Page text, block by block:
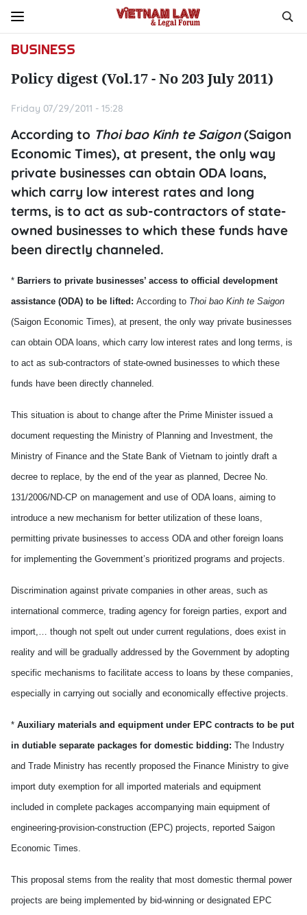
BUSINESS
Policy digest (Vol.17 - No 203 July 2011)
Friday 07/29/2011 - 15:28
According to Thoi bao Kinh te Saigon(Saigon
Economic Times), at present, the only way
private businesses can obtain ODA loans,
which carry low interest rates and long
terms, is to act as sub-contractors of state-
owned businesses to which these funds have
been directly channeled.
* Barriers to private businesses’ access to official development
assistance (ODA) to be lifted: According to Thoi bao Kinh te Saigon
(Saigon Economic Times), at present, the only way private businesses
can obtain ODA loans, which carry low interest rates and long terms, is
to act as sub-contractors of state-owned businesses to which these
funds have been directly channeled.
This situation is about to change after the Prime Minister issued a
document requesting the Ministry of Planning and Investment, the
Ministry of Finance and the State Bank of Vietnam to jointly draft a
decree to replace, by the end of the year as planned, Decree No.
131/2006/ND-CP on management and use of ODA loans, aiming to
introduce a new mechanism for better utilization of these loans,
permitting private businesses to access ODA and other foreign loans
for implementing the Government’s prioritized programs and projects.
Discrimination against private companies in other areas, such as
international commerce, trading agency for foreign parties, export and
import,… though not spelt out under current regulations, does exist in
reality and will be gradually addressed by the Government by adopting
specific mechanisms to facilitate access to loans by these companies,
especially in carrying out socially and economically effective projects.
* Auxiliary materials and equipment under EPC contracts to be put
in dutiable separate packages for domestic bidding: The Industry
and Trade Ministry has recently proposed the Finance Ministry to give
import duty exemption for all imported materials and equipment
included in complete packages accompanying main equipment of
engineering-provision-construction (EPC) projects, reported Saigon
Economic Times.
This proposal stems from the reality that most domestic thermal power
projects are being implemented by bid-winning or designated EPC